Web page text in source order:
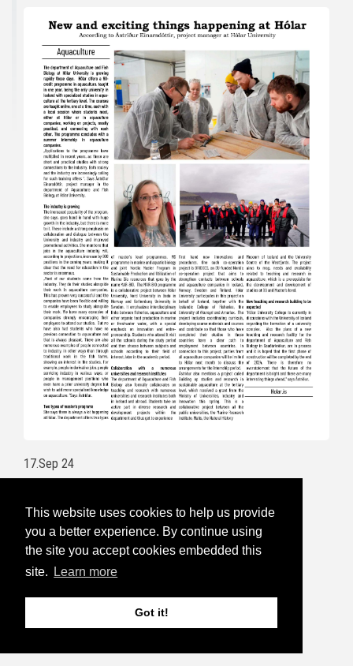
This website uses cookies to help us provide
you a better experience. By continue using
the site you accept cookies embedded this
site.
Learn more
Got it!
17.Sep 24
registration
Follow this link to read more and for
registration:https://havbruksuka.no/
Read the invitational email below: